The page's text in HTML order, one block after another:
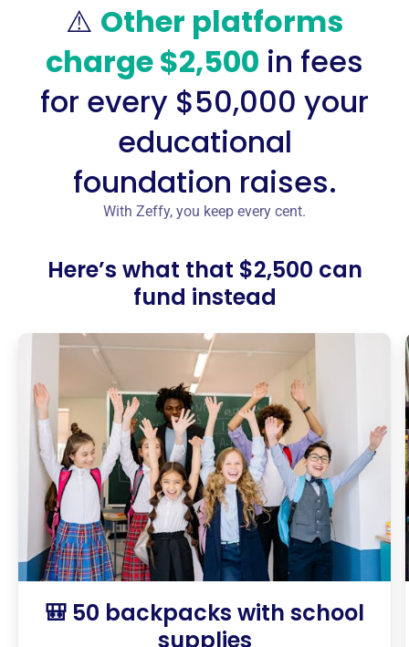
⚠️ Other platforms
charge $2,500 in fees
for every $50,000 your
educational
foundation raises.
With Zeffy, you keep every cent.
Here’s what that $2,500 can
fund instead
🎒 50 backpacks with school
supplies